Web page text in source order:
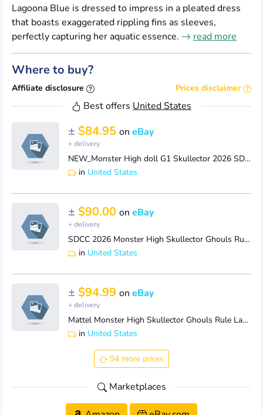
Lagoona Blue is dressed to impress in a pleated dress
that boasts exaggerated rippling fins as sleeves,
perfectly capturing her aquatic essence.
read more
Where to buy?
Affiliate disclosure Prices disclaimer
Best offers United States
± $84.95 on eBay
+ delivery
NEW_Monster High doll G1 Skullector 2026 SDCC Ghouls Rule_Lagoona Blue_Nude
in United States
± $90.00 on eBay
+ delivery
SDCC 2026 Monster High Skullector Ghouls Rule Lagoona Blue Doll IN HAND NIB
in United States
± $94.99 on eBay
+ delivery
Mattel Monster High Skullector Ghouls Rule Lagoona Blue Doll SDCC Same Day Ship
in United States
94 more prices
Marketplaces